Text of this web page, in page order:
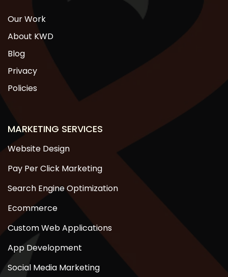
Our Work
About KWD
Blog
Privacy
Policies
MARKETING SERVICES
Website Design
Pay Per Click Marketing
Search Engine Optimization
Ecommerce
Custom Web Applications
App Development
Social Media Marketing